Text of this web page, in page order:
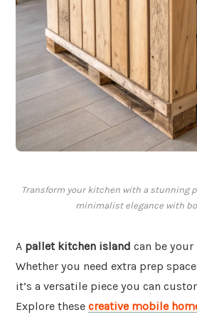
Transform your kitchen with a stunning
minimalist elegance with
A pallet kitchen island can be your
Whether you need extra prep
it’s a versatile piece you can
Explore these creative mobile